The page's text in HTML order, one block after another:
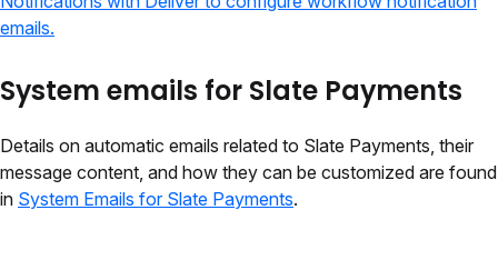
emails.
System emails for Slate Payments
Details on automatic emails related to Slate Payments, their
message content, and how they can be customized are found
in System Emails for Slate Payments.